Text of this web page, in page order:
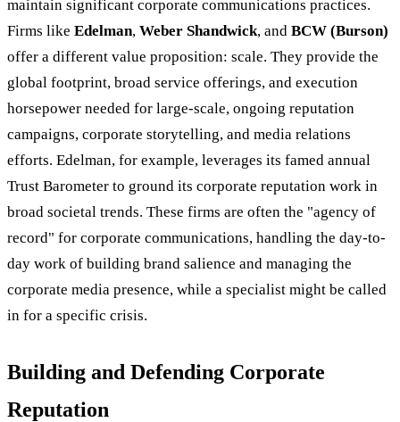
maintain significant corporate communications practices.
Firms like Edelman, Weber Shandwick, and BCW (Burson)
offer a different value proposition: scale. They provide the
global footprint, broad service offerings, and execution
horsepower needed for large-scale, ongoing reputation
campaigns, corporate storytelling, and media relations
efforts. Edelman, for example, leverages its famed annual
Trust Barometer to ground its corporate reputation work in
broad societal trends. These firms are often the "agency of
record" for corporate communications, handling the day-to-
day work of building brand salience and managing the
corporate media presence, while a specialist might be called
in for a specific crisis.
Building and Defending Corporate
Reputation